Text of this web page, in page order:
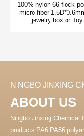
100% nylon 66 flock
micro fiber
jewelry box or Toy
NINGBO JINXING
ABOUT US
Ningbo Jinxing Chemical
products PA6 PA66